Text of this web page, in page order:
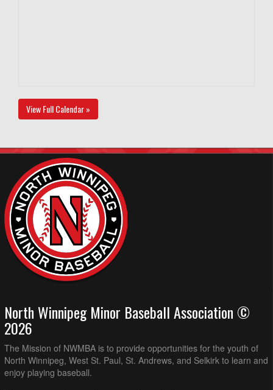
View Full Calendar »
North Winnipeg Minor Baseball Association ©
2026
The Mission of NWMBA is to provide opportunities for the youth of
North Winnipeg, West St. Paul, St. Andrews, and Selkirk to learn and
enjoy playing baseball.